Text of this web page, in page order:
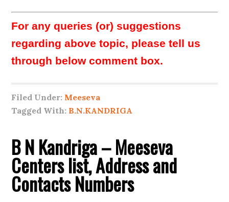
For any queries (or) suggestions
regarding above topic, please tell us
through below comment box.
Filed Under: Meeseva
Tagged With: B.N.KANDRIGA
B N Kandriga – Meeseva
Centers list, Address and
Contacts Numbers